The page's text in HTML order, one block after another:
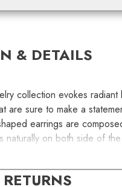
& DETAILS
collection evokes radiant
are sure to make a
earrings are
naturally on both side of
Style: Lever